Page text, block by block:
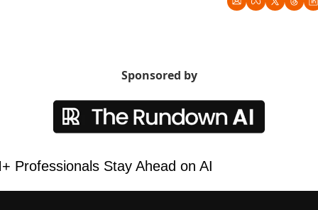
Sponsored by
Professionals Stay Ahead on AI